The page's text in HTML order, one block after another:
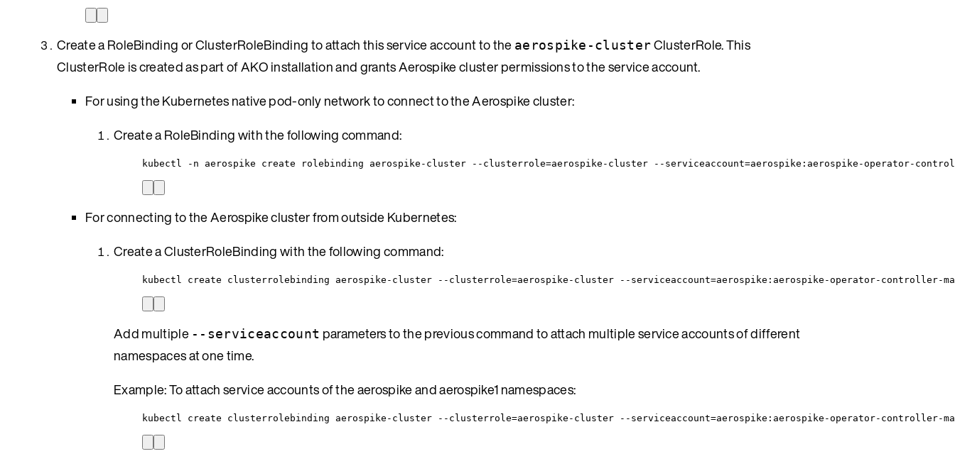
Create a RoleBinding or ClusterRoleBinding to attach this service account to the aerospike-clusterClusterRole. This
ClusterRole is created as part of AKO installation and grants Aerospike cluster permissions to the service account.
For using the Kubernetes native pod-only network to connect to the Aerospike cluster:
Create a RoleBinding with the following command:
kubectl -n aerospike create rolebinding aerospike-cluster --clusterrole=aerospike-cluster --serviceaccount=aerospike:aerospike-operator-
For connecting to the Aerospike cluster from outside Kubernetes:
Create a ClusterRoleBinding with the following command:
kubectl create clusterrolebinding aerospike-cluster --clusterrole=aerospike-cluster --serviceaccount=aerospike:aerospike-operator-controller-
Add multiple --serviceaccount parameters to the previous command to attach multiple service accounts of different
namespaces at one time.
Example: To attach service accounts of the aerospike and aerospike1 namespaces:
kubectl create clusterrolebinding aerospike-cluster --clusterrole=aerospike-cluster --serviceaccount=aerospike:aerospike-operator-controller-